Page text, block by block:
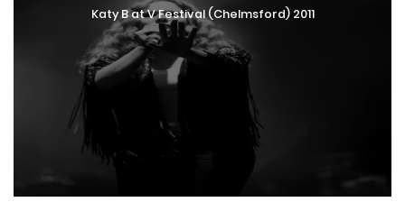
Katy B at V Festival (Chelmsford) 2011